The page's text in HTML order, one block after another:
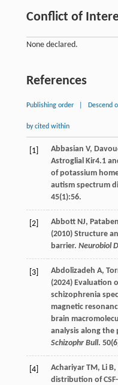
Conflict of
None declared.
References
Publishing order Descend
by cited within
[1] Abbasian V,
Astroglial Kir4.1
of potassium
autism spectrum
45(1):56.
[2] Abbott NJ,
(2010) Structure
barrier. Neurobiol
[3] Abdolizadeh A,
(2024) Evaluation
schizophrenia
magnetic
brain
analysis along the
Schizophr Bull. 50
[4] Achariyar TM , Li B,
distribution of